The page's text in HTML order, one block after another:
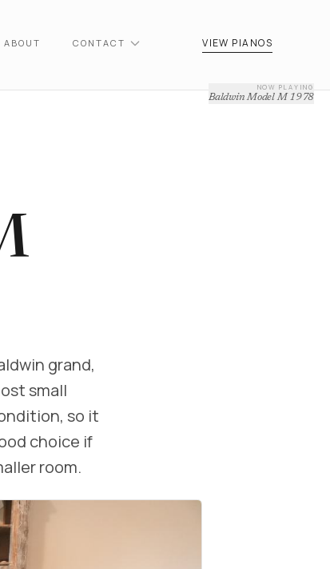
ABOUT CONTACT VIEW PIANOS
grand,
small
so it
choice if
room.
NOW PLAYING
Baldwin Model M 1978